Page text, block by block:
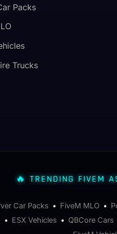
Packs
Trucks
🔥 TRENDING FIVEM
Car Packs • FiveM MLO •
• ESX Vehicles • QBCore Cars